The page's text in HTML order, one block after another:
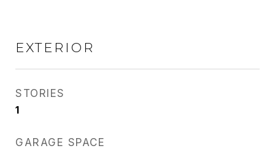
EXTERIOR
STORIES
1
GARAGE SPACE